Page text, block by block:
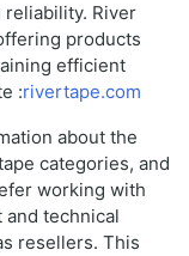
River
products
efficient
:rivertape.com
about the
categories, and
working with
technical
resellers. This